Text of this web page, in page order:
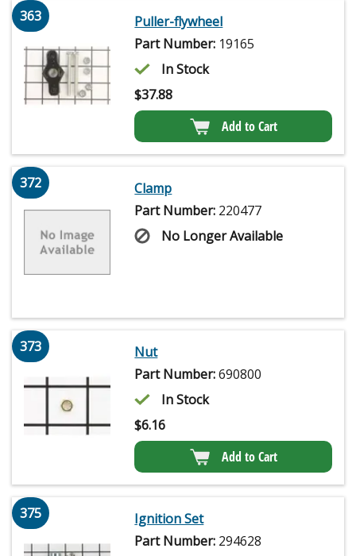
363
Puller-flywheel
Part Number: 19165
In Stock
$37.88
Add to Cart
372
Clamp
Part Number: 220477
No Longer Available
373
Nut
Part Number:690800
In Stock
$6.16
Add to Cart
375
Ignition Set
Part Number: 294628